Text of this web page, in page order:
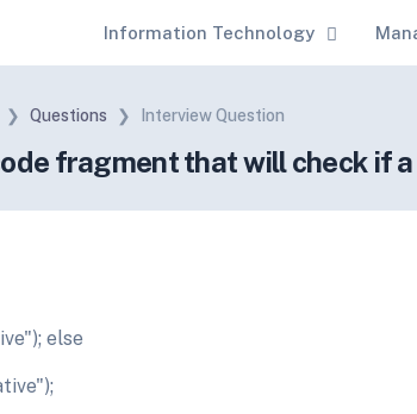
Information Technology
Questions Interview Question
fragment that will check if
else